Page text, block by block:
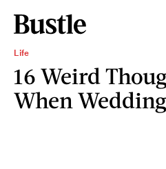
Life
16 Weird
When